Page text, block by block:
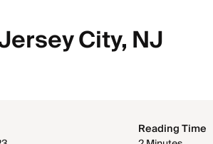
City, NJ
Reading Time